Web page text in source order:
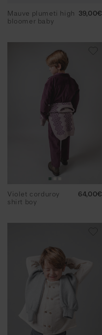
Mauve plumeti high
bloomer baby
Regular
39,00€
Violet corduroy
shirt boy
Regular
64,00€